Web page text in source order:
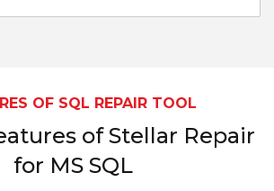
OF SQL REPAIR TOOL
of Stellar Repair
for MS SQL